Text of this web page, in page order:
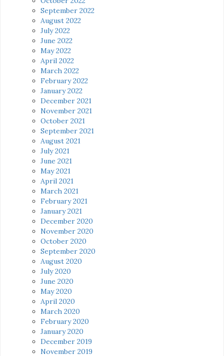
September 2022
August 2022
July 2022
June 2022
May 2022
April 2022
March 2022
February 2022
January 2022
December 2021
November 2021
October 2021
September 2021
August 2021
July 2021
June 2021
May 2021
April 2021
March 2021
February 2021
January 2021
December 2020
November 2020
October 2020
September 2020
August 2020
July 2020
June 2020
May 2020
April 2020
March 2020
February 2020
January 2020
December 2019
November 2019